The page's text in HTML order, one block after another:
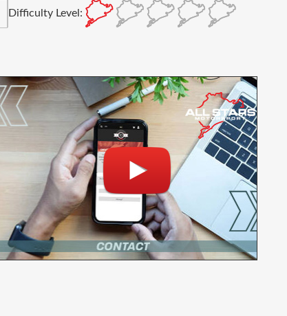
Difficulty Level: